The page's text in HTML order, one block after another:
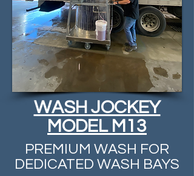
WASH JOCKEY
MODEL M13
PREMIUM WASH FOR
DEDICATED WASH BAYS